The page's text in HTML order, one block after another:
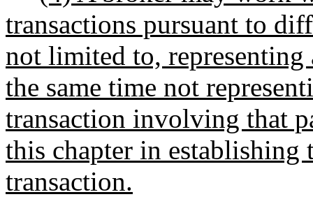
transactions pursuant to
not limited to, representing
the same time not
transaction involving that
this chapter in establishing
transaction.